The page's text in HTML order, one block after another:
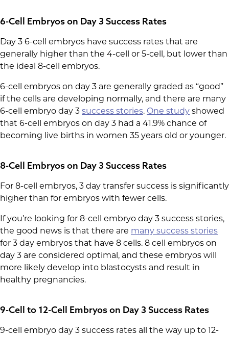
6-Cell Embryos on Day 3 Success Rates
Day 3 6-cell embryos have success rates that are
generally higher than the 4-cell or 5-cell, but lower than
the ideal 8-cell embryos.
6-cell embryos on day 3 are generally graded as “good”
if the cells are developing normally, and there are many
6-cell embryo day 3 success stories. One study showed
that 6-cell embryos on day 3 had a 41.9% chance of
becoming live births in women 35 years old or younger.
8-Cell Embryos on Day 3 Success Rates
For 8-cell embryos, 3 day transfer success is significantly
higher than for embryos with fewer cells.
If you’re looking for 8-cell embryo day 3 success stories,
the good news is that there are many success stories
for 3 day embryos that have 8 cells. 8 cell embryos on
day 3 are considered optimal, and these embryos will
more likely develop into blastocysts and result in
healthy pregnancies.
9-Cell to 12-Cell Embryos on Day 3 Success Rates
9-cell embryo day 3 success rates all the way up to 12-